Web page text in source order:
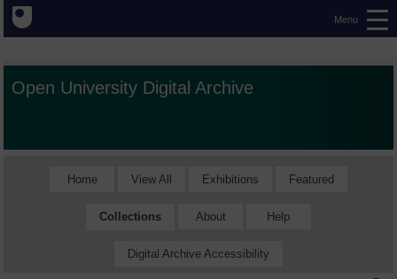
Menu
Open University Digital Archive
Home View All Exhibitions Featured
Collections About Help
Digital Archive Accessibility